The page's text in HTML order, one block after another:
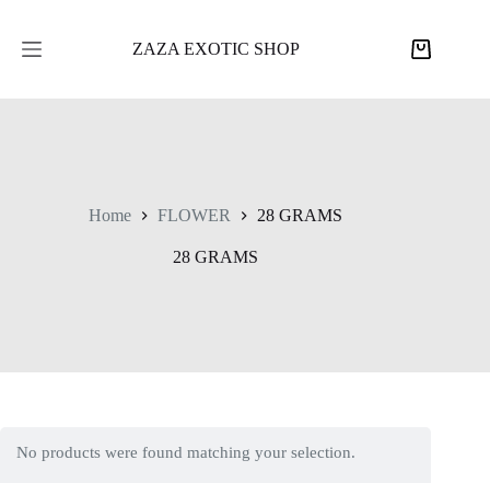
content
ZAZA EXOTIC SHOP
Shopping
Home FLOWER 28 GRAMS
28 GRAMS
No products were found matching your selection.